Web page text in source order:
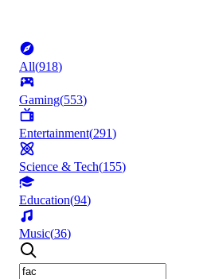
All(918)
Gaming(553)
Entertainment(291)
Science & Tech(155)
Education(94)
Music(36)